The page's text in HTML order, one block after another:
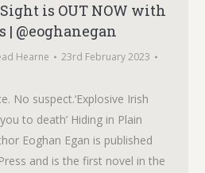
is OUT NOW with
| @eoghanegan
Hearne
23rd February 2023
No suspect.‘Explosive Irish
to death’ Hiding in Plain
Eoghan Egan is published
and is the first novel in the